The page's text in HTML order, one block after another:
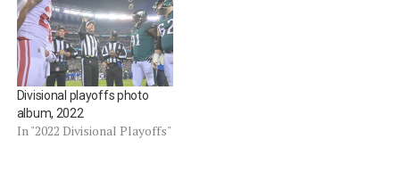
Divisional playoffs photo
album, 2022
In "2022 Divisional Playoffs"